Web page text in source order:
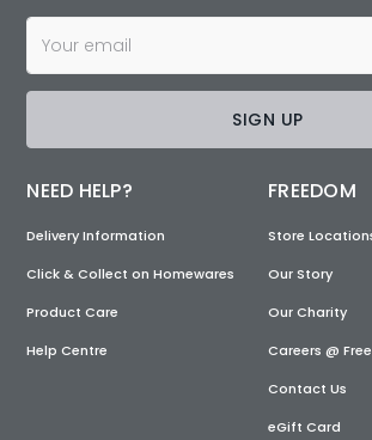
SIGN UP
NEED HELP?
Delivery Information
Click & Collect on Homewares
Product Care
Help Centre
FREEDOM
Store
Our Story
Our Charity
Careers @
Contact Us
eGift Card